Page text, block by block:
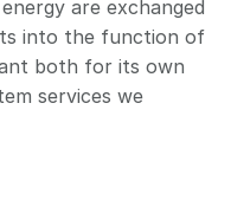
are exchanged
into the function of
both for its own
services we